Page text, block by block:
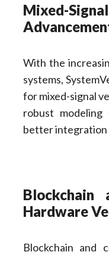
Mixed-
With the
systems,
for mixed-signal
robust modeling
better integration
Blockchain
Hardware
Blockchain and